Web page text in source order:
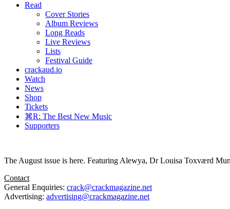
Read
Cover Stories
Album Reviews
Long Reads
Live Reviews
Lists
Festival Guide
crackaud.io
Watch
News
Shop
Tickets
⌘R: The Best New Music
Supporters
The August issue is here. Featuring Alewya, Dr Louisa Toxværd
Contact
General Enquiries: crack@crackmagazine.net
Advertising: advertising@crackmagazine.net